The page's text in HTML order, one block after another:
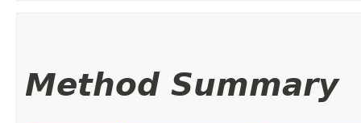
Method Summary